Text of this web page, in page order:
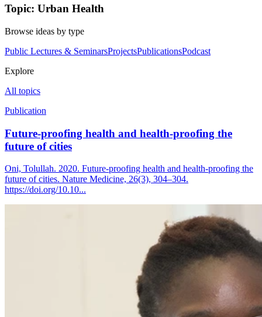
Topic: Urban Health
Browse ideas by type
Public Lectures & SeminarsProjectsPublicationsPodcast
Explore
All topics
Publication
Future-proofing health and health-proofing the
future of cities
Oni, Tolullah. 2020. Future-proofing health and health-proofing the
future of cities. Nature Medicine, 26(3), 304–304.
https://doi.org/10.10...